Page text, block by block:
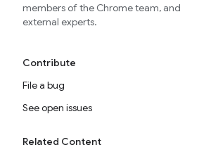
members of the Chrome team, and
external experts.
Contribute
File a bug
See open issues
Related Content